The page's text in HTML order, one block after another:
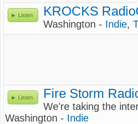
Listen KROCKS
Washington - Indie,
Listen Fire Storm
We're taking the
Washington - Indie